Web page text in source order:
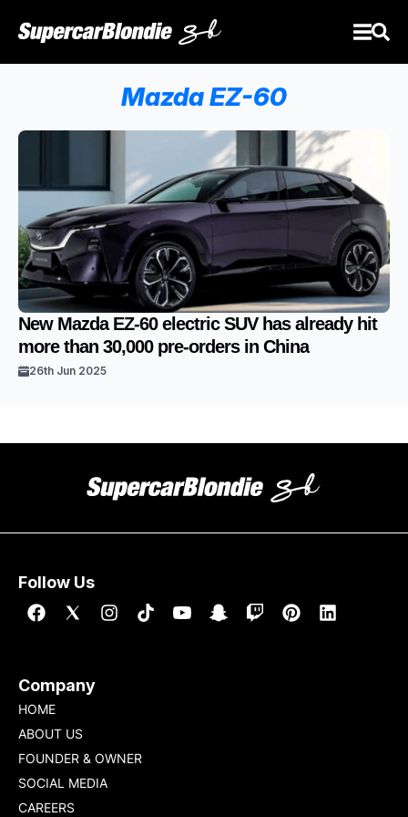
Mazda EZ-60
New Mazda EZ-60 electric SUV has already hit
more than 30,000 pre-orders in China
26th Jun 2025
Follow Us
Company
HOME
ABOUT US
FOUNDER & OWNER
SOCIAL MEDIA
CAREERS